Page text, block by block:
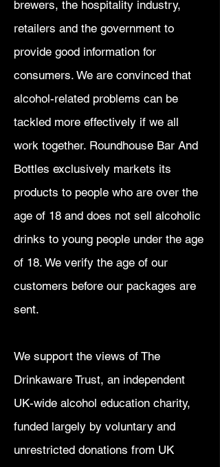
brewers, the hospitality industry,
retailers and the government to
provide good information for
consumers. We are convinced that
alcohol-related problems can be
tackled more effectively if we all
work together. Roundhouse Bar And
Bottles exclusively markets its
products to people who are over the
age of 18 and does not sell alcoholic
drinks to young people under the age
of 18. We verify the age of our
customers before our packages are
sent.
We support the views of The
Drinkaware Trust, an independent
UK-wide alcohol education charity,
funded largely by voluntary and
unrestricted donations from UK